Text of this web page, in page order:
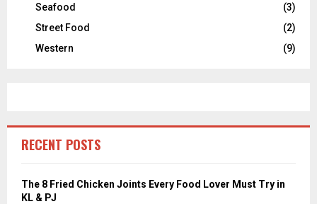
Seafood
(3)
Street Food
(2)
Western
(9)
RECENT POSTS
The 8 Fried Chicken Joints Every Food Lover Must Try in
KL & PJ